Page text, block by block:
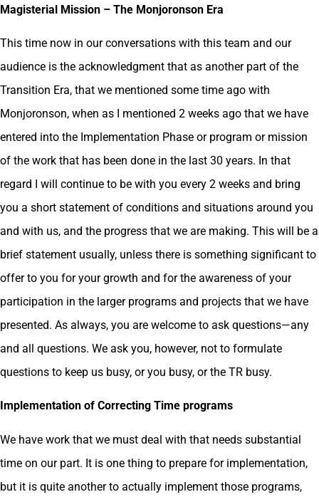
Magisterial Mission – The Monjoronson Era
This time now in our conversations with this team and our
audience is the acknowledgment that as another part of the
Transition Era, that we mentioned some time ago with
Monjoronson, when as I mentioned 2 weeks ago that we have
entered into the Implementation Phase or program or mission
of the work that has been done in the last 30 years. In that
regard I will continue to be with you every 2 weeks and bring
you a short statement of conditions and situations around you
and with us, and the progress that we are making. This will be a
brief statement usually, unless there is something significant to
offer to you for your growth and for the awareness of your
participation in the larger programs and projects that we have
presented. As always, you are welcome to ask questions—any
and all questions. We ask you, however, not to formulate
questions to keep us busy, or you busy, or the TR busy.
Implementation of Correcting Time programs
We have work that we must deal with that needs substantial
time on our part. It is one thing to prepare for implementation,
but it is quite another to actually implement those programs,